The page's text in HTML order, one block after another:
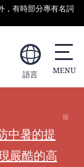
，有時部分專有名詞
語言
中暑的提
嚴酷的高